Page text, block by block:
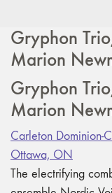
Gryphon
Marion
Gryphon
Marion
Carleton Dominion-
Ottawa, ON
The electrifying